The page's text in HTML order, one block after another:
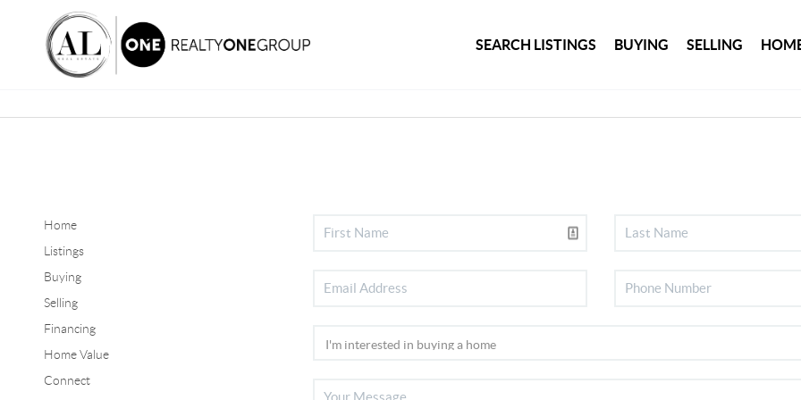
SEARCH LISTINGS BUYING SELLING
Home
Listings
Buying
Selling
Financing
Home Value
Connect